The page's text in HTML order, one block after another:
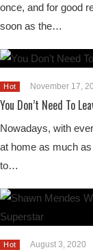
once, and for good
soon as the…
Hot November 17,
You Don’t Need To
Nowadays, with
at home as much
to…
Hot August 3, 2020